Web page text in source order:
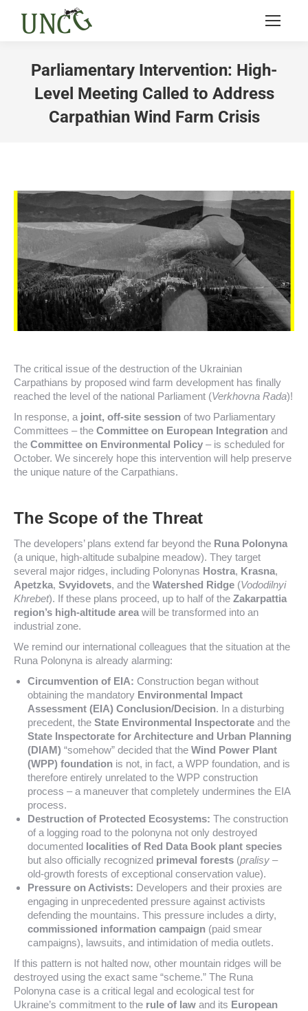
Parliamentary Intervention: High-
Level Meeting Called to Address
Carpathian Wind Farm Crisis
The critical issue of the destruction of the Ukrainian
Carpathians by proposed wind farm development has finally
reached the level of the national Parliament (Verkhovna Rada)!
In response, a joint, off-site session of two Parliamentary
Committees – the Committee on European Integration and
the Committee on Environmental Policy – is scheduled for
October. We sincerely hope this intervention will help preserve
the unique nature of the Carpathians.
The Scope of the Threat
The developers’ plans extend far beyond the Runa Polonyna
(a unique, high-altitude subalpine meadow). They target
several major ridges, including Polonynas Hostra, Krasna,
Apetzka, Svyidovets, and the Watershed Ridge (Vododilnyi
Khrebet). If these plans proceed, up to half of the Zakarpattia
region’s high-altitude area will be transformed into an
industrial zone.
We remind our international colleagues that the situation at the
Runa Polonyna is already alarming:
Circumvention of EIA: Construction began without
obtaining the mandatory Environmental Impact
Assessment (EIA) Conclusion/Decision. In a disturbing
precedent, the State Environmental Inspectorate and the
State Inspectorate for Architecture and Urban Planning
(DIAM) “somehow” decided that the Wind Power Plant
(WPP) foundation is not, in fact, a WPP foundation, and is
therefore entirely unrelated to the WPP construction
process – a maneuver that completely undermines the EIA
process.
Destruction of Protected Ecosystems: The construction
of a logging road to the polonyna not only destroyed
documented localities of Red Data Book plant species
but also officially recognized primeval forests (pralisy –
old-growth forests of exceptional conservation value).
Pressure on Activists: Developers and their proxies are
engaging in unprecedented pressure against activists
defending the mountains. This pressure includes a dirty,
commissioned information campaign (paid smear
campaigns), lawsuits, and intimidation of media outlets.
If this pattern is not halted now, other mountain ridges will be
destroyed using the exact same “scheme.” The Runa
Polonyna case is a critical legal and ecological test for
Ukraine’s commitment to the rule of law and its European